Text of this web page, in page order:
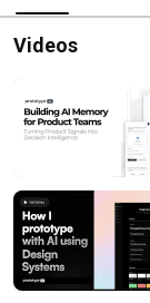
Videos